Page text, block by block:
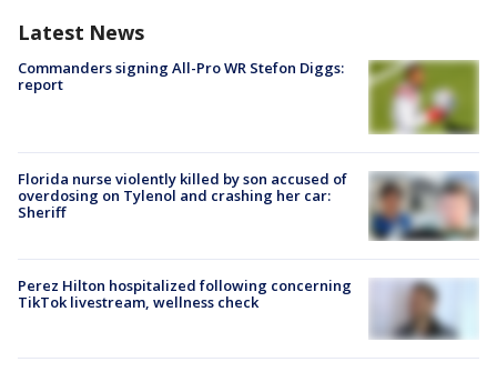
Latest News
Commanders signing All-Pro WR Stefon Diggs:
report
Florida nurse violently killed by son accused of
overdosing on Tylenol and crashing her car:
Sheriff
Perez Hilton hospitalized following concerning
TikTok livestream, wellness check